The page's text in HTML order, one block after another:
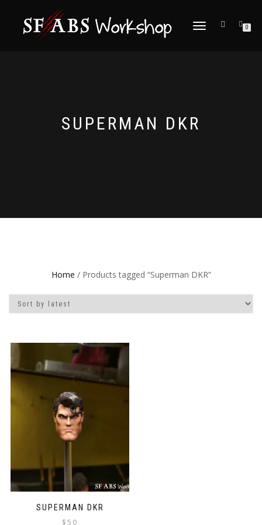
TOGGLE
0
SUPERMAN DKR
Home / Products tagged “Superman DKR”
SUPERMAN DKR
$50